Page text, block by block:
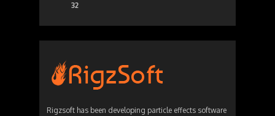
32
Rigzsoft has been developing particle effects software